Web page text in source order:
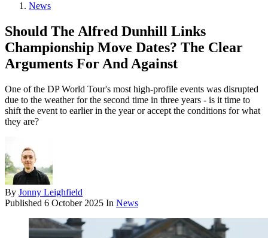
News
Should The Alfred Dunhill Links
Championship Move Dates? The Clear
Arguments For And Against
One of the DP World Tour's most high-profile events was disrupted
due to the weather for the second time in three years - is it time to
shift the event to earlier in the year or accept the conditions for what
they are?
By Jonny Leighfield
Published 6 October 2025 In News